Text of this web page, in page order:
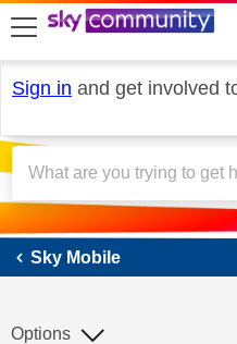
skip to search
skip to content
skip to footer
Sign in and get involved
Sky
Sky Mobile
Options